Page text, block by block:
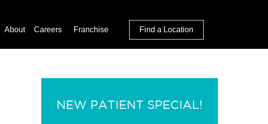
About Careers Franchise Find a Location
NEW PATIENT SPECIAL!